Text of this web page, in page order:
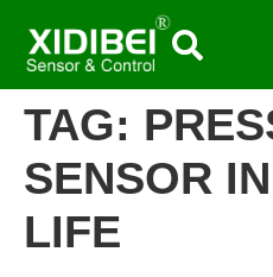
TAG:
SENSOR
LIFE